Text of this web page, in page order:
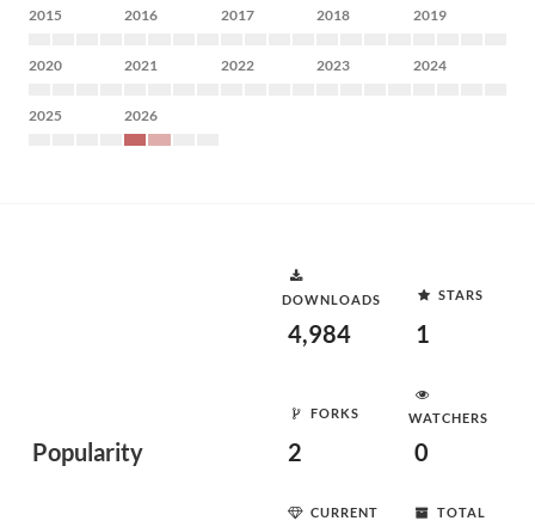
2015 2016 2017 2018 2019
2020 2021 2022 2023 2024
2025 2026
Popularity
DOWNLOADS
4,984
STARS
1
FORKS
2
WATCHERS
0
CURRENT
TOTAL